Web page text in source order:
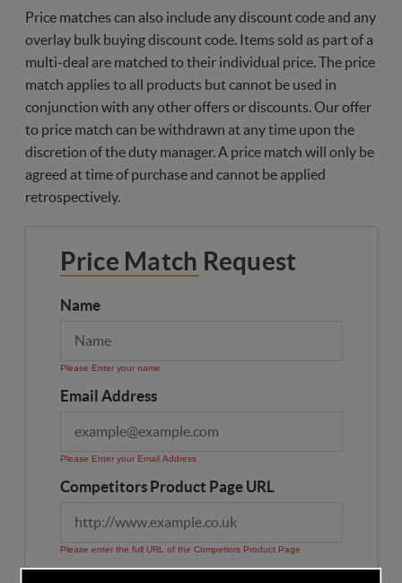
Price matches can also include any discount code and any
overlay bulk buying discount code. Items sold as part of a
multi-deal are matched to their individual price. The price
match applies to all products but cannot be used in
conjunction with any other offers or discounts. Our offer
to price match can be withdrawn at any time upon the
discretion of the duty manager. A price match will only be
agreed at time of purchase and cannot be applied
retrospectively.
Price Match Request
Name
Please Enter your name
Email Address
Please Enter your Email Address
Competitors Product Page URL
Please enter the full URL of the Competiors Product Page